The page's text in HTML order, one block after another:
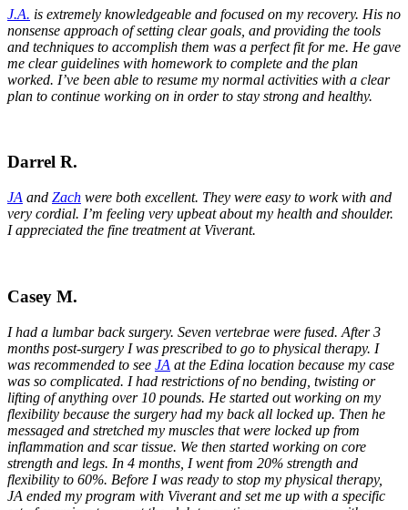
J.A. is extremely knowledgeable and focused on my recovery. His no
nonsense approach of setting clear goals, and providing the tools
and techniques to accomplish them was a perfect fit for me. He gave
me clear guidelines with homework to complete and the plan
worked. I’ve been able to resume my normal activities with a clear
plan to continue working on in order to stay strong and healthy.
Darrel R.
JA and Zach were both excellent. They were easy to work with and
very cordial. I’m feeling very upbeat about my health and shoulder.
I appreciated the fine treatment at Viverant.
Casey M.
I had a lumbar back surgery. Seven vertebrae were fused. After 3
months post-surgery I was prescribed to go to physical therapy. I
was recommended to see JA at the Edina location because my case
was so complicated. I had restrictions of no bending, twisting or
lifting of anything over 10 pounds. He started out working on my
flexibility because the surgery had my back all locked up. Then he
messaged and stretched my muscles that were locked up from
inflammation and scar tissue. We then started working on core
strength and legs. In 4 months, I went from 20% strength and
flexibility to 60%. Before I was ready to stop my physical therapy,
JA ended my program with Viverant and set me up with a specific